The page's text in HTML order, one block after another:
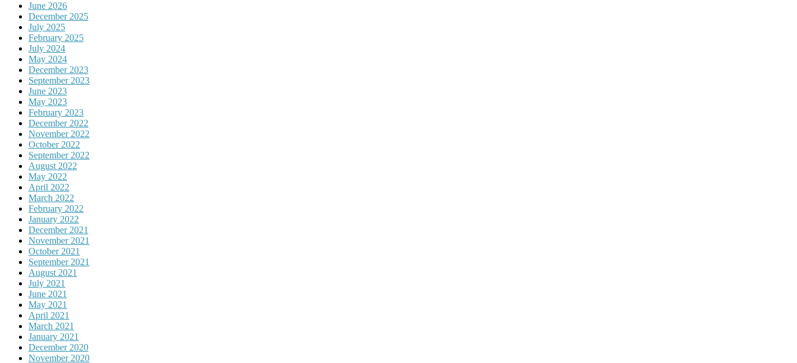
June 2026
December 2025
July 2025
February 2025
July 2024
May 2024
December 2023
September 2023
June 2023
May 2023
February 2023
December 2022
November 2022
October 2022
September 2022
August 2022
May 2022
April 2022
March 2022
February 2022
January 2022
December 2021
November 2021
October 2021
September 2021
August 2021
July 2021
June 2021
May 2021
April 2021
March 2021
January 2021
December 2020
November 2020